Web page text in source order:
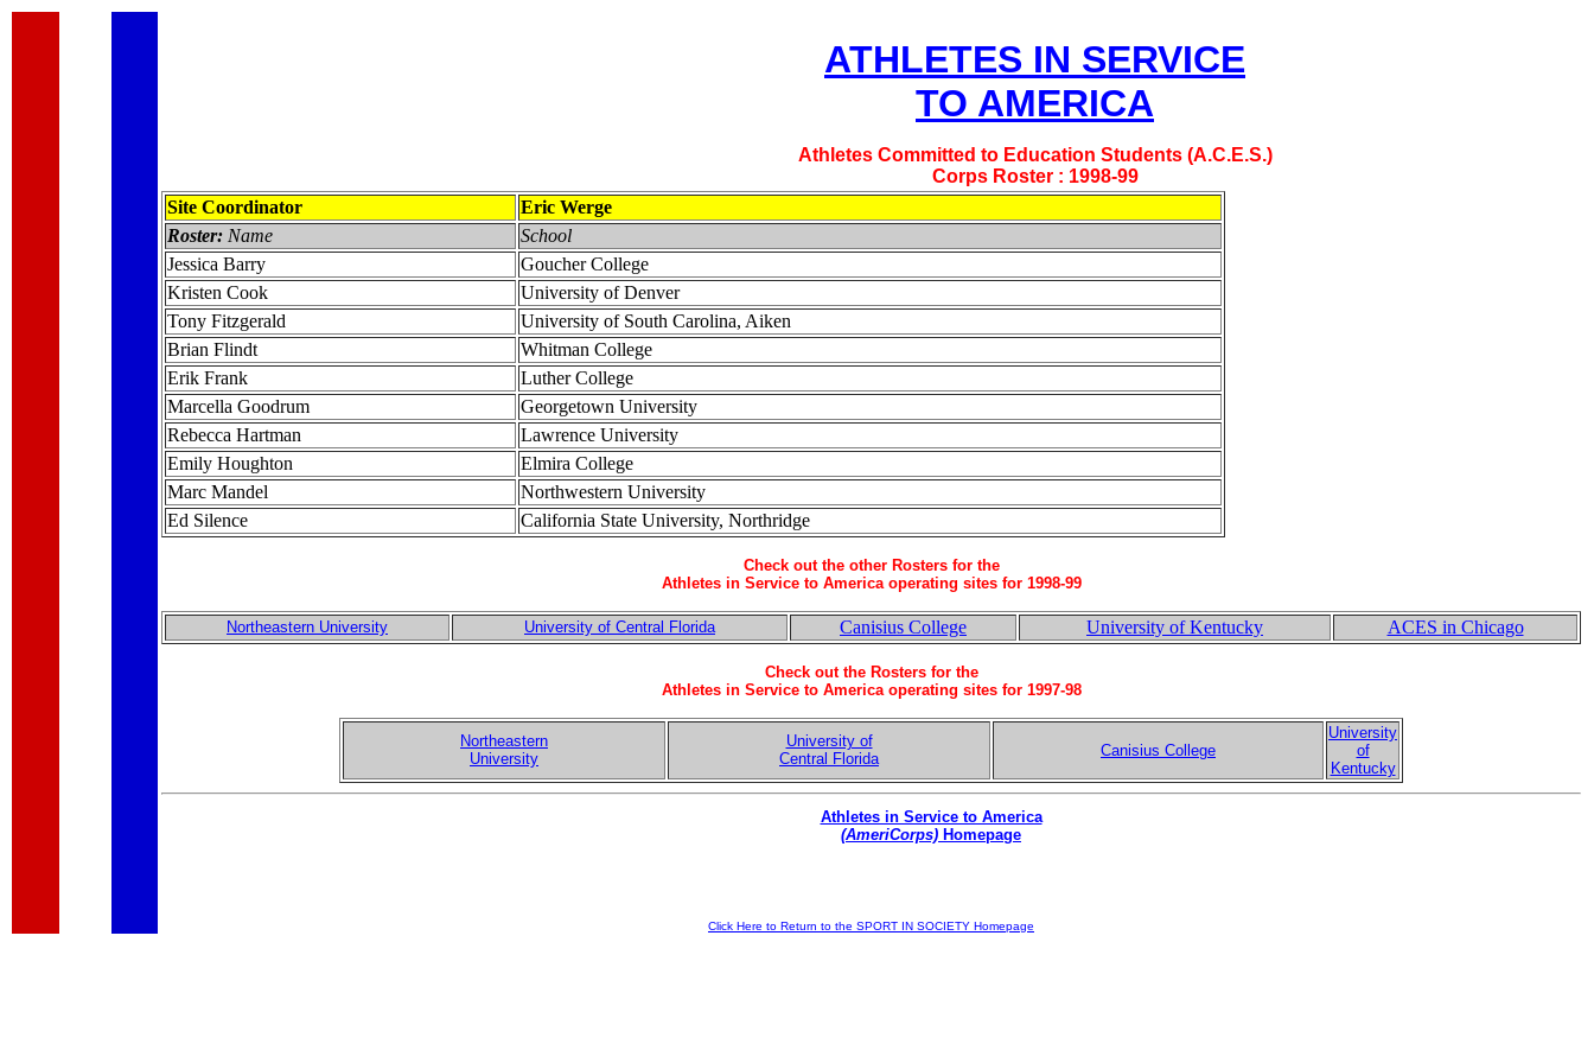
ATHLETES IN SERVICE
TO AMERICA
Athletes Committed to Education Students (A.C.E.S.)
Corps Roster : 1998-99
Site Coordinator
Eric Werge
Roster: Name
School
Jessica Barry
Goucher College
Kristen Cook
University of Denver
Tony Fitzgerald
University of South Carolina, Aiken
Brian Flindt
Whitman College
Erik Frank
Luther College
Marcella Goodrum
Georgetown University
Rebecca Hartman
Lawrence University
Emily Houghton
Elmira College
Marc Mandel
Northwestern University
Ed Silence
California State University, Northridge
Check out the other Rosters for the
Athletes in Service to America operating sites for 1998-99
Northeastern University University of Central Florida Canisius College University of Kentucky ACES in Chicago
Check out the Rosters for the
Athletes in Service to America operating sites for 1997-98
Northeastern
University
University of
Central Florida
Canisius College
University
of
Kentucky
Athletes in Service to America
(AmeriCorps) Homepage
Click Here to Return to the SPORT IN SOCIETY Homepage